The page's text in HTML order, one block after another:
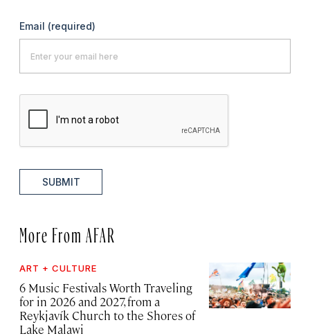
Email (required)
SUBMIT
More From AFAR
ART + CULTURE
6 Music Festivals Worth Traveling
for in 2026 and 2027, from a
Reykjavík Church to the Shores of
Lake Malawi